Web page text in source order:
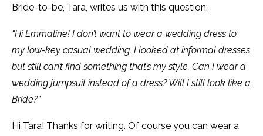
Bride-to-be, Tara, writes us with this question:
“Hi Emmaline! I don’t want to wear a wedding dress to
my low-key casual wedding. I looked at informal dresses
but still can’t find something that’s my style. Can I wear a
wedding jumpsuit instead of a dress? Will I still look like a
Bride?”
Hi Tara! Thanks for writing. Of course you can wear a